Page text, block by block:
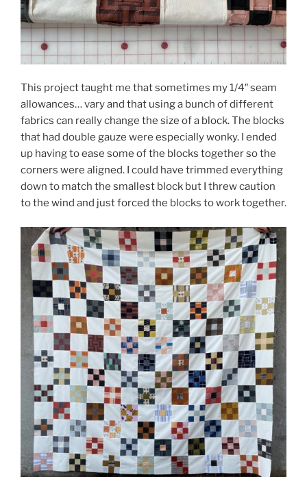
This project taught me that sometimes my 1/4″ seam
allowances… vary and that using a bunch of different
fabrics can really change the size of a block. The blocks
that had double gauze were especially wonky. I ended
up having to ease some of the blocks together so the
corners were aligned. I could have trimmed everything
down to match the smallest block but I threw caution
to the wind and just forced the blocks to work together.